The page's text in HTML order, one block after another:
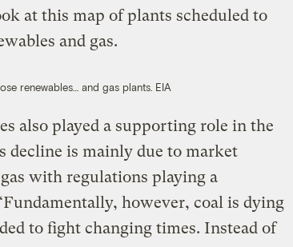
at this map of plants scheduled to
and gas.
renewables… and gas plants. EIA
also played a supporting role in the
decline is mainly due to market
with regulations playing a
however, coal is dying
to fight changing times. Instead of